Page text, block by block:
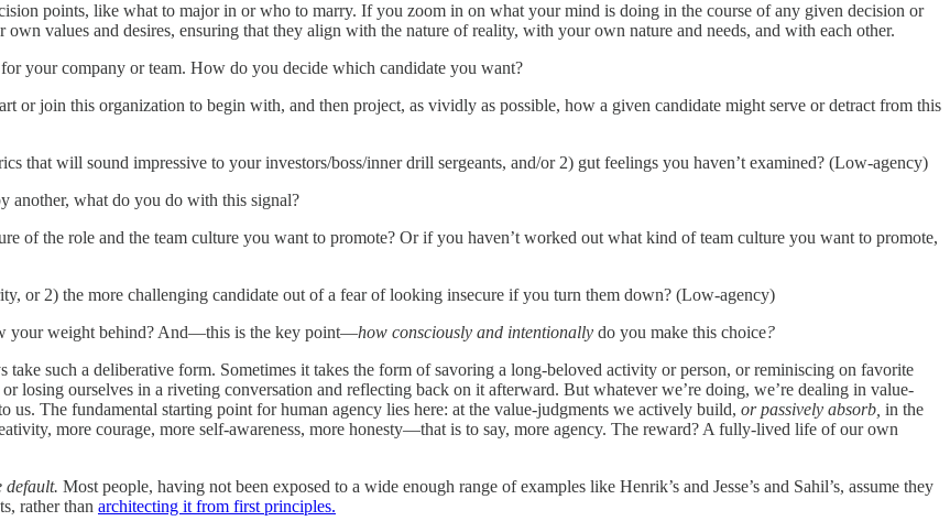
points, like what to major in or who to marry. If you zoom in on what your mind is doing in the course of any given decision or
values and desires, ensuring that they align with the nature of reality, with your own nature and needs, and with each other.
your company or team. How do you decide which candidate you want?
or join this organization to begin with, and then project, as vividly as possible, how a given candidate might serve or detract from this
that will sound impressive to your investors/boss/inner drill sergeants, and/or 2) gut feelings you haven’t examined? (Low-agency)
another, what do you do with this signal?
of the role and the team culture you want to promote? Or if you haven’t worked out what kind of team culture you want to promote,
or 2) the more challenging candidate out of a fear of looking insecure if you turn them down? (Low-agency)
your weight behind? And—this is the key point—how consciously and intentionally do you make this choice?
such a deliberative form. Sometimes it takes the form of savoring a long-beloved activity or person, or reminiscing on favorite
losing ourselves in a riveting conversation and reflecting back on it afterward. But whatever we’re doing, we’re dealing in value-
The fundamental starting point for human agency lies here: at the value-judgments we actively build, or passively absorb, in the
more courage, more self-awareness, more honesty—that is to say, more agency. The reward? A fully-lived life of our own
default. Most people, having not been exposed to a wide enough range of examples like Henrik’s and Jesse’s and Sahil’s, assume they
rather than architecting it from first principles.